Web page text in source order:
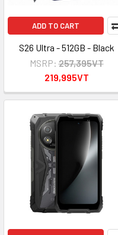
ADD TO CART
S26 Ultra - 512GB - Black
MSRP: 257,395VT
219,995VT